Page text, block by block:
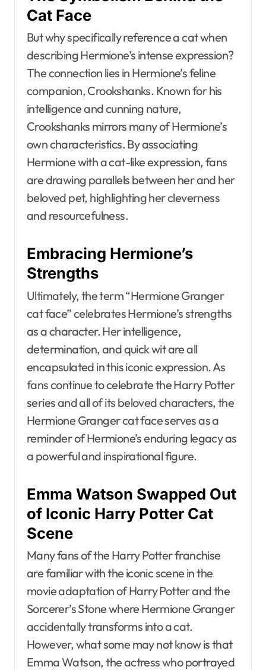
Cat Face
But why specifically reference a cat when
describing Hermione’s intense expression?
The connection lies in Hermione’s feline
companion, Crookshanks. Known for his
intelligence and cunning nature,
Crookshanks mirrors many of Hermione’s
own characteristics. By associating
Hermione with a cat-like expression, fans
are drawing parallels between her and her
beloved pet, highlighting her cleverness
and resourcefulness.
Embracing Hermione’s
Strengths
Ultimately, the term “Hermione Granger
cat face” celebrates Hermione’s strengths
as a character. Her intelligence,
determination, and quick wit are all
encapsulated in this iconic expression. As
fans continue to celebrate the Harry Potter
series and all of its beloved characters, the
Hermione Granger cat face serves as a
reminder of Hermione’s enduring legacy as
a powerful and inspirational figure.
Emma Watson Swapped Out
of Iconic Harry Potter Cat
Scene
Many fans of the Harry Potter franchise
are familiar with the iconic scene in the
movie adaptation of Harry Potter and the
Sorcerer’s Stone where Hermione Granger
accidentally transforms into a cat.
However, what some may not know is that
Emma Watson, the actress who portrayed